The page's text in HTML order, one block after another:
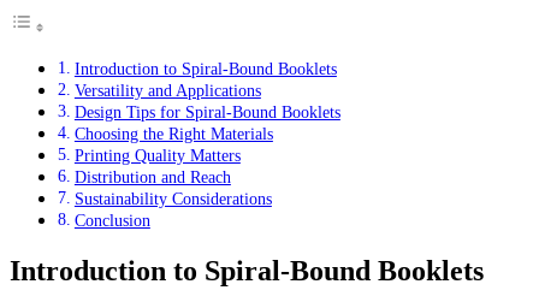
Introduction to Spiral-Bound Booklets
Versatility and Applications
Design Tips for Spiral-Bound Booklets
Choosing the Right Materials
Printing Quality Matters
Distribution and Reach
Sustainability Considerations
Conclusion
Introduction to Spiral-Bound Booklets